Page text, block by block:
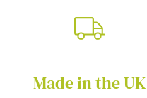
Made in the UK